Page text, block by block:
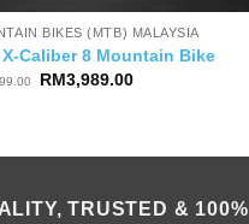
BIKES (MTB) MALAYSIA
X-Caliber 8 Mountain Bike
Original
RM3,989.00Current
TRUSTED & 100%